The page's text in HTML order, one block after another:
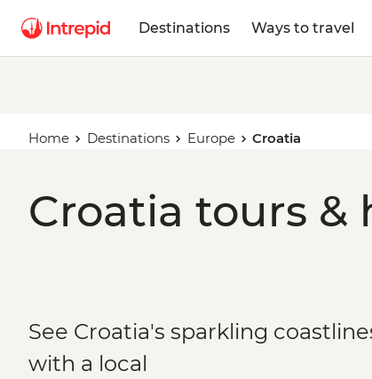
Destinations Ways to travel
Home Destinations Europe Croatia
Croatia tours &
See Croatia's sparkling
with a local